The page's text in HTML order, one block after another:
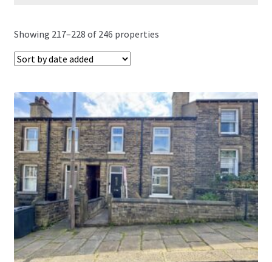
Showing 217–228 of 246 properties